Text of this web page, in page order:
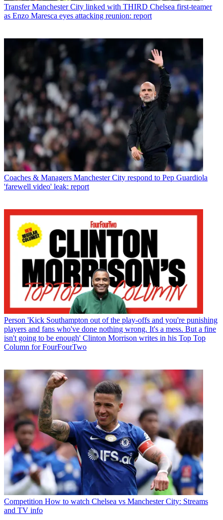
Transfer Manchester City linked with THIRD Chelsea first-teamer
as Enzo Maresca eyes attacking reunion: report
Coaches & Managers Manchester City respond to Pep Guardiola
'farewell video' leak: report
Person 'Kick Southampton out of the play-offs and you're punishing
players and fans who've done nothing wrong. It's a mess. But a fine
isn't going to be enough' Clinton Morrison writes in his Top Top
Column for FourFourTwo
Competition How to watch Chelsea vs Manchester City: Streams
and TV info